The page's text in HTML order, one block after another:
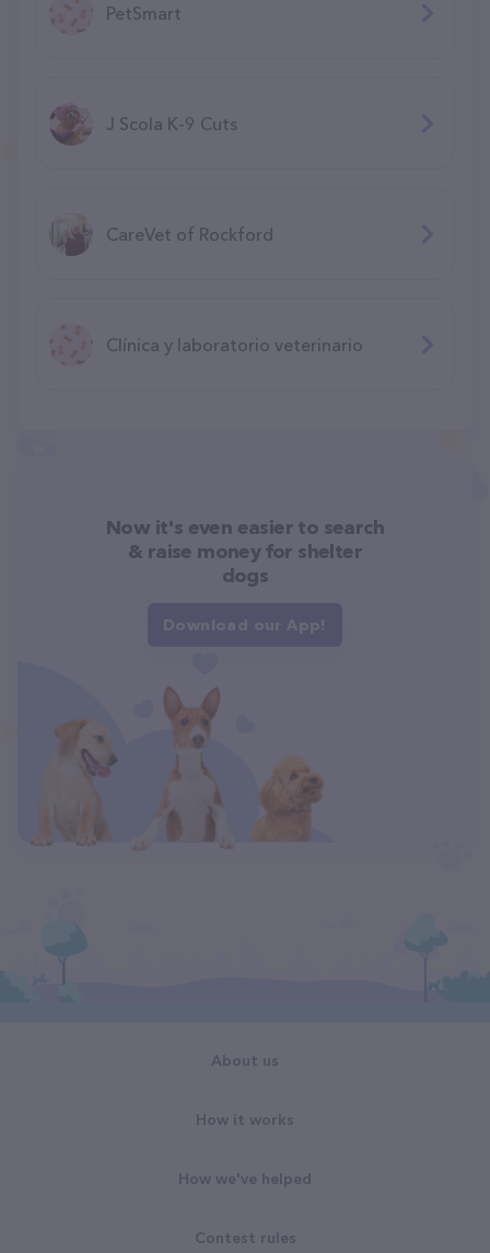
PetSmart
J Scola K-9 Cuts
CareVet of Rockford
Clínica y laboratorio veterinario
Now it's even easier to search
& raise money for shelter
dogs
Download our App!
About us
How it works
How we've helped
Contest rules